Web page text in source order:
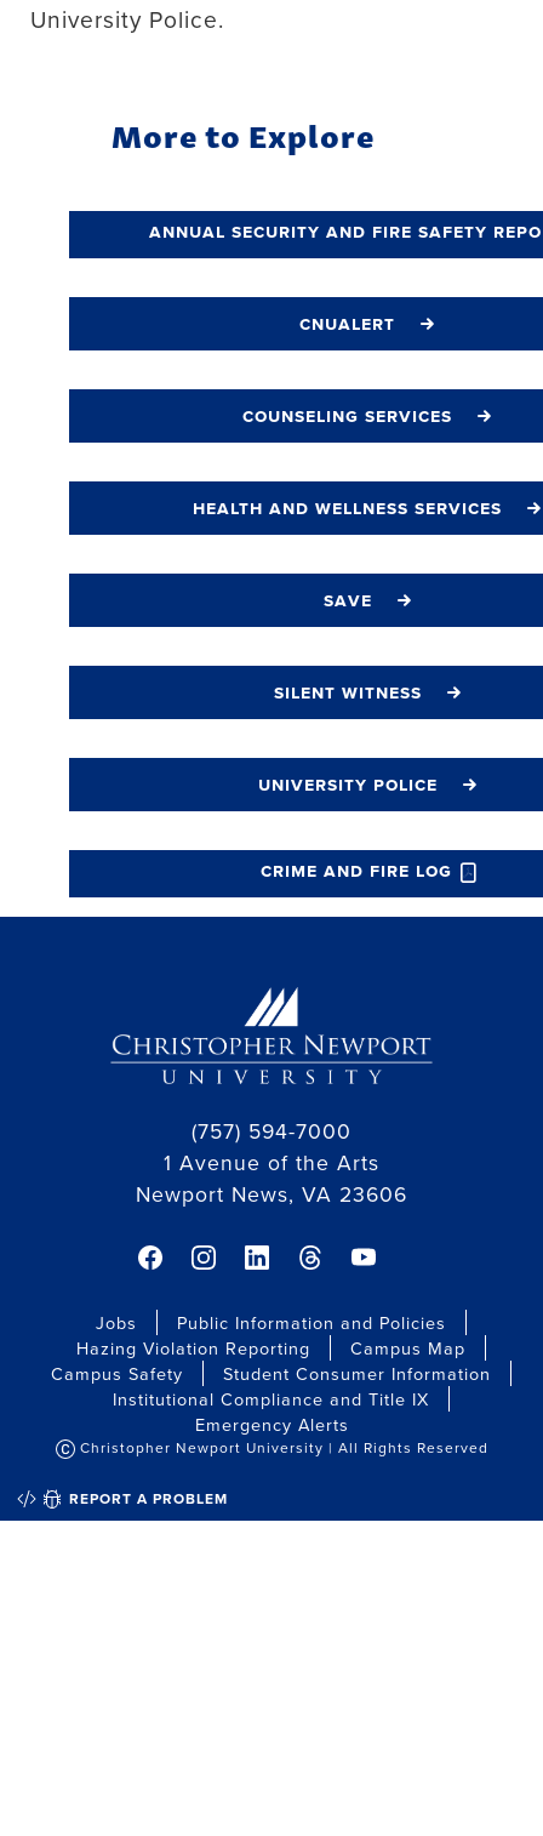
University Police.
More to Explore
annual security and fire safety
cnualert
counseling services
health and wellness services
save
silent witness
university police
crime and fire log
(757) 594-7000
1 Avenue of the Arts
Newport News, VA 23606
facebook link
instagram link
linkedin link
threads linkyoutube link
Jobs
Public Information and Policies
Hazing Violation Reporting
Campus Map
Campus Safety
Student Consumer Information
Institutional Compliance and Title IX
Emergency Alerts
Christopher Newport University | All Rights Reserved
QUICK EDIT
REPORT A PROBLEM